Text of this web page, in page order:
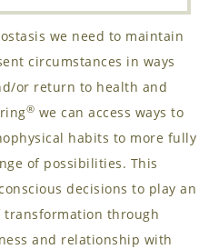
we need to maintain
circumstances in ways
or return to health and
® we can access ways to
habits to more fully
of possibilities. This
decisions to play an
through
and relationship with